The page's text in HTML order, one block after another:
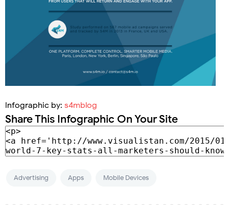
Infographic by: s4mblog
Share This Infographic On Your Site
Advertising Apps Mobile Devices